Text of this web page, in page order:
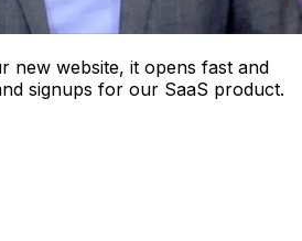
new website, it opens fast and
signups for our SaaS product.